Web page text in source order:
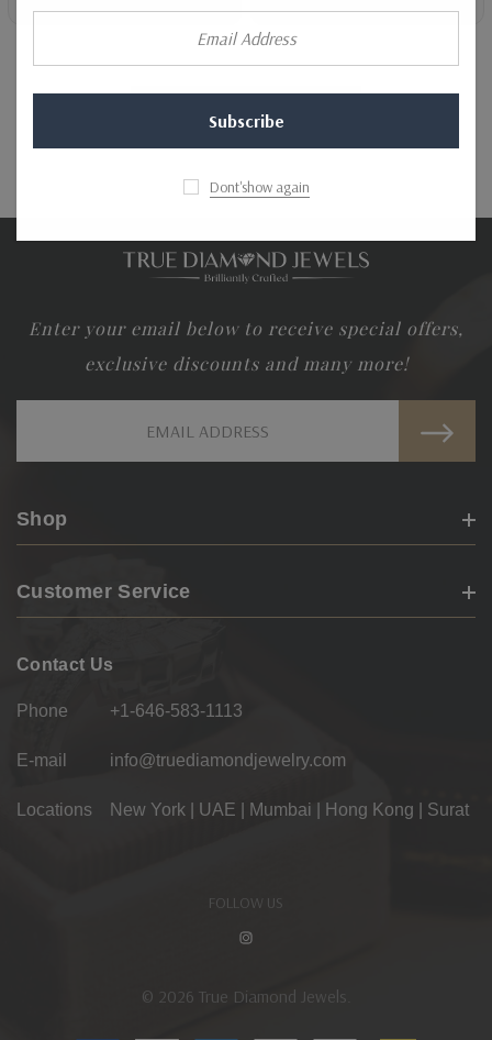
NO MORE PRODUCTS
Enter your email below to receive special offers,
exclusive discounts and many more!
Shop
Customer Service
Contact Us
Phone +1-646-583-1113
E-mail info@truediamondjewelry.com
Locations New York | UAE | Mumbai | Hong Kong | Surat
FOLLOW US
© 2026 True Diamond Jewels.
Dont'show again